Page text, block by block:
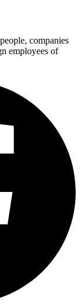
companies
employees of